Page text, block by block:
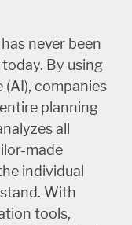
never been
By using
companies
planning
all
made
individual
With
tools,